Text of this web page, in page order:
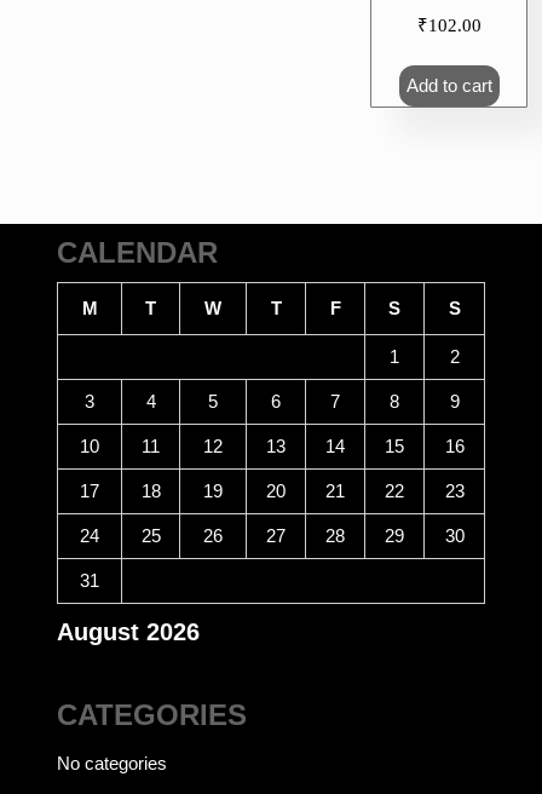
₹102.00
Add to cart
CALENDAR
August 2026
M T W T F S S
1 2
3 4 5 6 7 8 9
10 11 12 13 14 15 16
17 18 19 20 21 22 23
24 25 26 27 28 29 30
31
CATEGORIES
No categories